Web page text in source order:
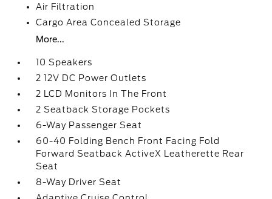
Air Filtration
Cargo Area Concealed Storage
More...
10 Speakers
2 12V DC Power Outlets
2 LCD Monitors In The Front
2 Seatback Storage Pockets
6-Way Passenger Seat
60-40 Folding Bench Front Facing Fold
Forward Seatback ActiveX Leatherette Rear
Seat
8-Way Driver Seat